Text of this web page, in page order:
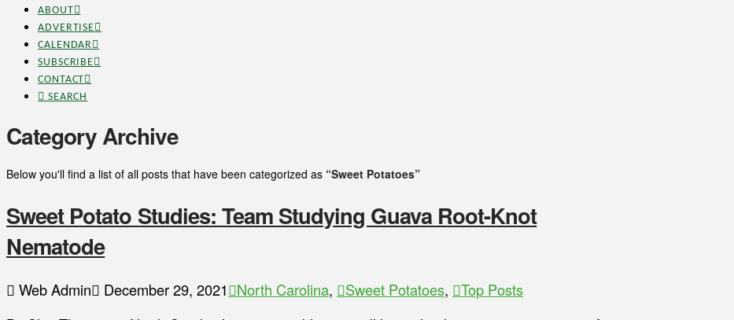
ABOUT
ADVERTISE
CALENDAR
SUBSCRIBE
CONTACT
SEARCH
Category Archive
Below you'll find a list of all posts that have been categorized as “Sweet Potatoes”
Sweet Potato Studies: Team Studying Guava Root-Knot
Nematode
Web Admin December 29, 2021 North Carolina, Sweet Potatoes,
Top Posts